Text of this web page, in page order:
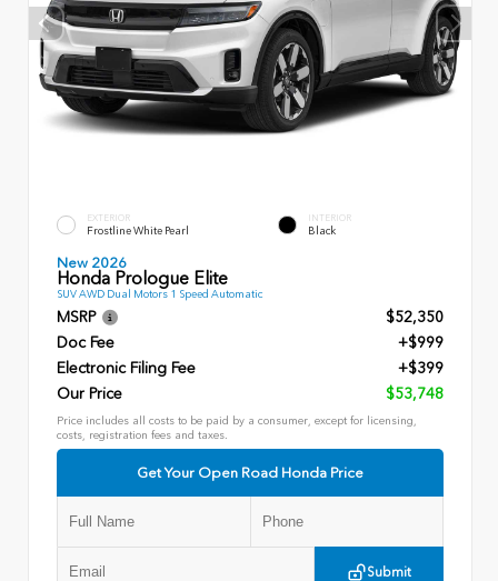
EXTERIOR
Frostline White Pearl
INTERIOR
Black
New 2026
Honda Prologue Elite
SUV AWD Dual Motors 1 Speed Automatic
MSRP
$52,350
Doc Fee
+$999
Electronic Filing Fee
+$399
Our Price
$53,748
Price includes all costs to be paid by a consumer, except for licensing,
costs, registration fees and taxes.
Get Your Open Road Honda Price
Submit